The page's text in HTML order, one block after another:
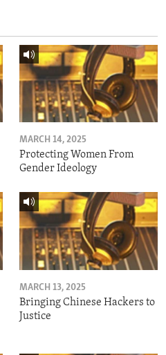
MARCH 14, 2025
Protecting Women From
Gender Ideology
MARCH 13, 2025
Bringing Chinese Hackers to
Justice